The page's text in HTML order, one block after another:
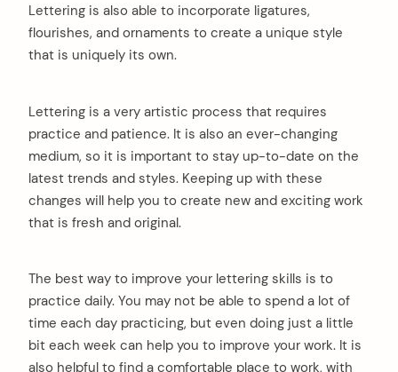
Lettering is also able to incorporate ligatures,
flourishes, and ornaments to create a unique style
that is uniquely its own.
Lettering is a very artistic process that requires
practice and patience. It is also an ever-changing
medium, so it is important to stay up-to-date on the
latest trends and styles. Keeping up with these
changes will help you to create new and exciting work
that is fresh and original.
The best way to improve your lettering skills is to
practice daily. You may not be able to spend a lot of
time each day practicing, but even doing just a little
bit each week can help you to improve your work. It is
also helpful to find a comfortable place to work, with